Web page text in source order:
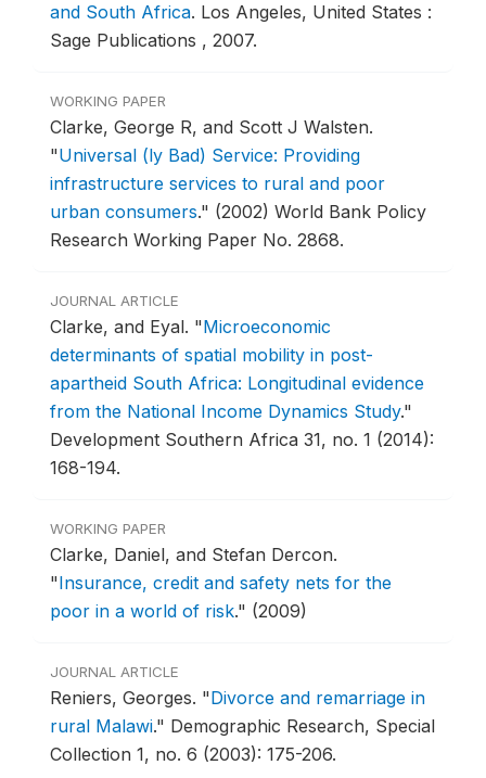
and South Africa. Los Angeles, United States :
Sage Publications , 2007.
WORKING PAPER
Clarke, George R, and Scott J Walsten.
"Universal (ly Bad) Service: Providing
infrastructure services to rural and poor
urban consumers." (2002) World Bank Policy
Research Working Paper No. 2868.
JOURNAL ARTICLE
Clarke, and Eyal. "Microeconomic
determinants of spatial mobility in post-
apartheid South Africa: Longitudinal evidence
from the National Income Dynamics Study."
Development Southern Africa 31, no. 1 (2014):
168-194.
WORKING PAPER
Clarke, Daniel, and Stefan Dercon.
"Insurance, credit and safety nets for the
poor in a world of risk." (2009)
JOURNAL ARTICLE
Reniers, Georges. "Divorce and remarriage in
rural Malawi." Demographic Research, Special
Collection 1, no. 6 (2003): 175-206.